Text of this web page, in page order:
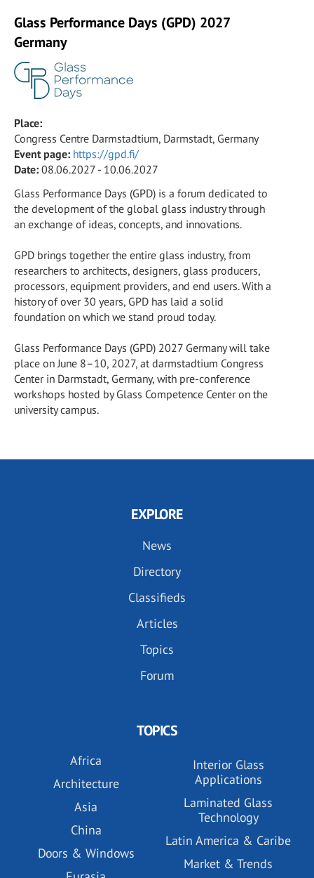
Glass Performance Days (GPD) 2027
Germany
Place:
Congress Centre Darmstadtium, Darmstadt, Germany
Event page: https://gpd.fi/
Date: 08.06.2027 - 10.06.2027
Glass Performance Days (GPD) is a forum dedicated to
the development of the global glass industry through
an exchange of ideas, concepts, and innovations.
GPD brings together the entire glass industry, from
researchers to architects, designers, glass producers,
processors, equipment providers, and end users. With a
history of over 30 years, GPD has laid a solid
foundation on which we stand proud today.
Glass Performance Days (GPD) 2027 Germany will take
place on June 8–10, 2027, at darmstadtium Congress
Center in Darmstadt, Germany, with pre-conference
workshops hosted by Glass Competence Center on the
university campus.
EXPLORE
News
Directory
Classifieds
Articles
Topics
Forum
TOPICS
Africa
Architecture
Asia
China
Doors & Windows
Interior Glass
Applications
Laminated Glass
Technology
Latin America & Caribe
Market & Trends